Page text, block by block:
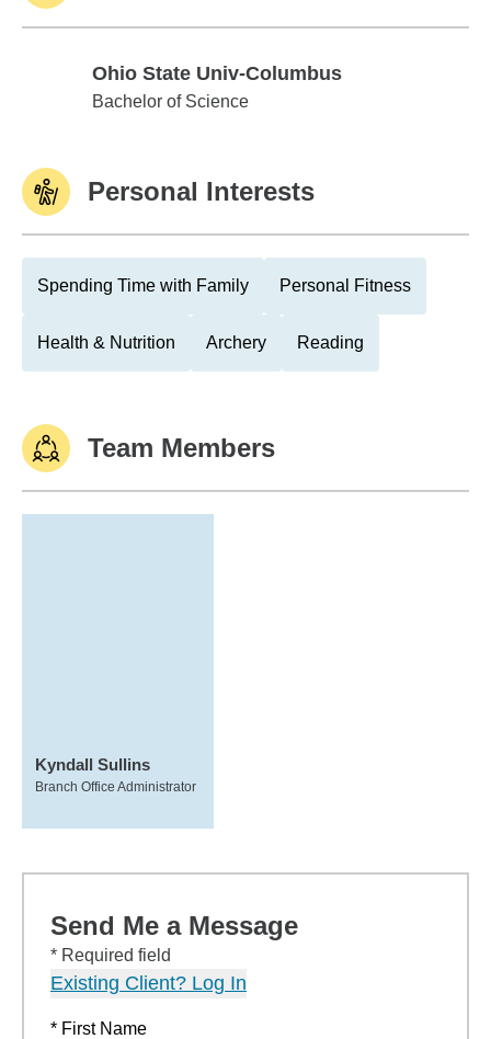
Ohio State Univ-Columbus
Ohio State Univ-Columbus
Bachelor of Science
Personal Interests
Spending Time with Family Personal Fitness
Health & Nutrition Archery Reading
Team Members
Kyndall Sullins
Branch Office Administrator
Send Me a Message
* Required field
Existing Client? Log In
* First Name